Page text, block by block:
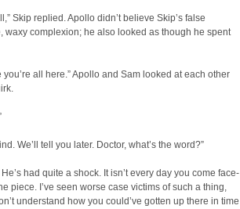
Skip replied. Apollo didn’t believe Skip’s false
waxy complexion; he also looked as though he spent
all here.” Apollo and Sam looked at each other
We’ll tell you later. Doctor, what’s the word?”
had quite a shock. It isn’t every day you come face-
piece. I’ve seen worse case victims of such a thing,
understand how you could’ve gotten up there in time